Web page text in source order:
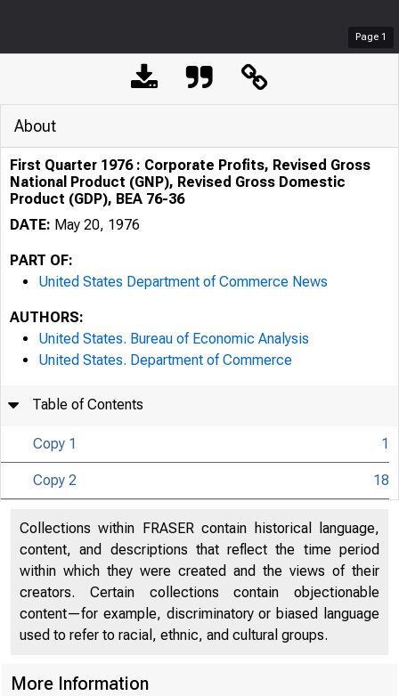
Page 1
U N IT E D
About
First Quarter 1976 : Corporate Profits, Revised Gross
National Product (GNP), Revised Gross Domestic
Product (GDP), BEA 76-36
DATE: May 20, 1976
PART OF:
United States Department of Commerce News
AUTHORS:
United States. Bureau of Economic Analysis
United States. Department of Commerce
Table of Contents
Copy 1 1
Copy 2 18
Collections within FRASER contain historical language,
content, and descriptions that reflect the time period
within which they were created and the views of their
creators. Certain collections contain objectionable
content—for example, discriminatory or biased language
used to refer to racial, ethnic, and cultural groups.
More Information